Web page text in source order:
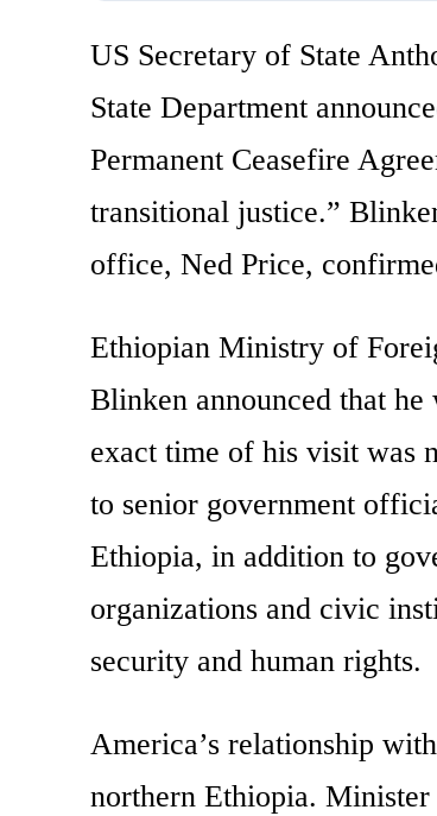
US Secretary of State
State Department
Permanent Ceasefire
transitional justice.”
office, Ned Price,
Ethiopian Ministry of
Blinken announced that
exact time of his visit was
to senior government
Ethiopia, in addition to
organizations and civic
security and human rights.
America’s relationship
northern Ethiopia.